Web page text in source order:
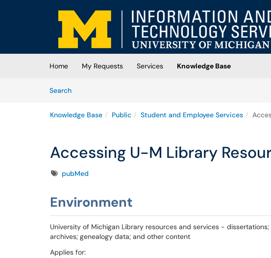
Skip to main content
(opens in a new tab)
Home My Requests Services
Knowledge Base
SearchArticles
Knowledge Base Public Student and Employee Services
Accessing U-M Library
TagspubMed
Environment
University of Michigan Library resources and services -
archives; genealogy data; and other content
Applies for: